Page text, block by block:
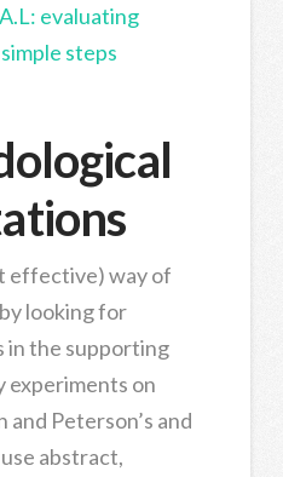
evaluating
steps
effective) way of
looking for
in the supporting
experiments on
Peterson’s and
use abstract,